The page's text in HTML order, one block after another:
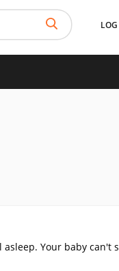
Your baby can't